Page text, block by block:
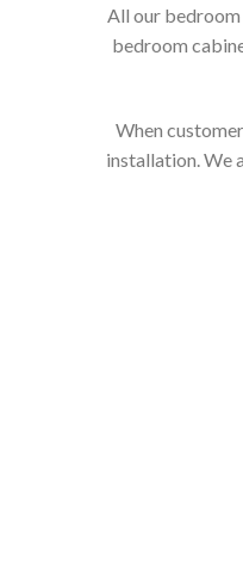
All our bedroom
bedroom
When
installation. We